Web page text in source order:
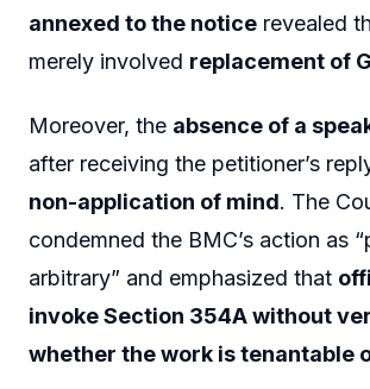
annexed to the notice revealed
merely involved replacement of
Moreover, the absence of a
after receiving the petitioner’s
non-application of mind. The
condemned the BMC’s action as
arbitrary” and emphasized that
invoke Section 354A without
whether the work is tenantable